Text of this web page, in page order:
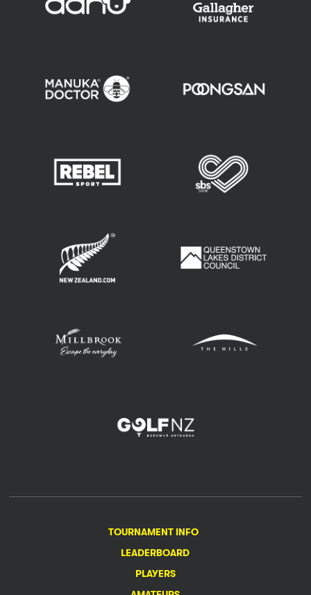
TOURNAMENT INFO
LEADERBOARD
PLAYERS